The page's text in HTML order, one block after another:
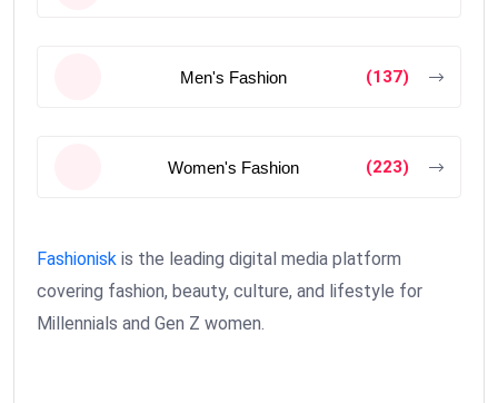
Men's Fashion (137)
Women's Fashion (223)
Fashionisk is the leading digital media platform
covering fashion, beauty, culture, and lifestyle for
Millennials and Gen Z women.